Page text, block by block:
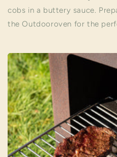
cobs in a buttery sauce.
the Outdooroven for the